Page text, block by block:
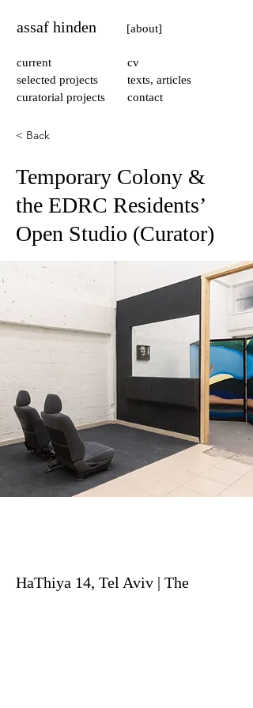
assaf hinden
current
selected projects
curatorial projects
texts, articles
contact
cv
[about]
< Back
Temporary Colony &
the EDRC Residents’
Open Studio (Curator)
HaThiya 14, Tel Aviv | The